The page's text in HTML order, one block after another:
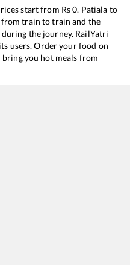
start from Rs0. Patiala to
train to train and the
the journey. RailYatri
users. Order your food on
you hot meals from